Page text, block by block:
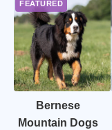
Bernese
Mountain Dogs